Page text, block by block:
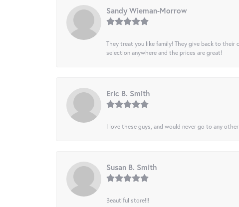
Sandy Wieman-Morrow
They treat you like family! They give back to their
selection anywhere and the prices are great!
Eric B. Smith
I love these guys, and would never go to any
Susan B. Smith
Beautiful store!!!